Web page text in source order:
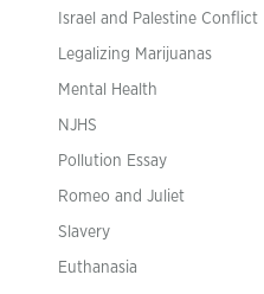
Israel and Palestine Conflict
Legalizing Marijuanas
Mental Health
NJHS
Pollution Essay
Romeo and Juliet
Slavery
Euthanasia